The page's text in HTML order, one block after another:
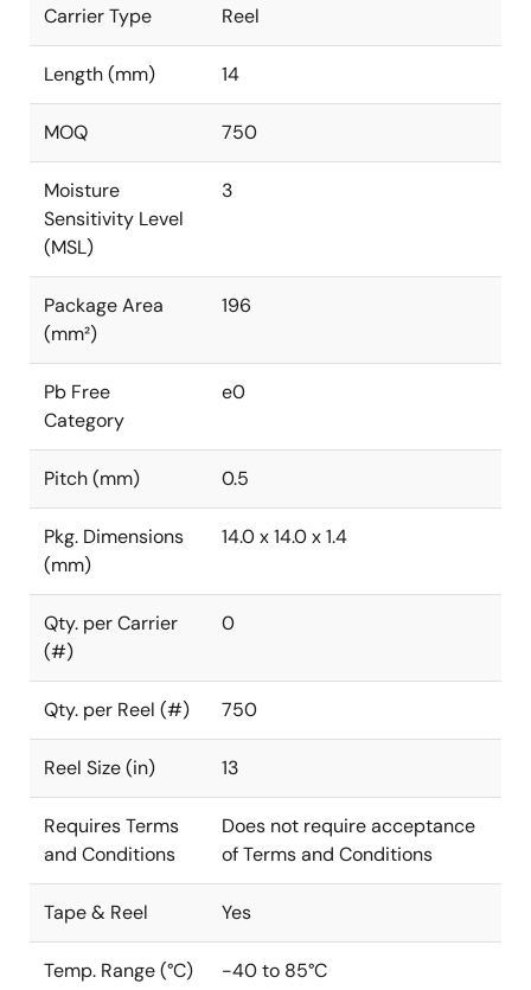
Carrier Type Reel
Length (mm) 14
MOQ 750
Moisture
Sensitivity Level
(MSL)
3
Package Area
(mm²)
196
Pb Free
Category
e0
Pitch (mm) 0.5
Pkg. Dimensions
(mm)
14.0 x 14.0 x 1.4
Qty. per Carrier
(#)
0
Qty. per Reel (#) 750
Reel Size (in) 13
Requires Terms
and Conditions
Does not require acceptance
of Terms and Conditions
Tape & Reel Yes
Temp. Range (°C) -40 to 85°C